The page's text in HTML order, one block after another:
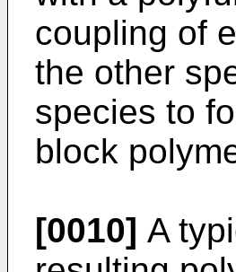
coupling of
the other
species to
block
[0010] A